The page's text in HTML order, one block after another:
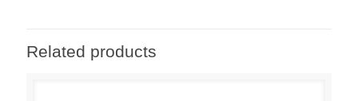
Related products